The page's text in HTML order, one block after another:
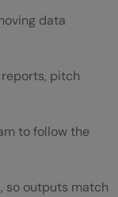
data
pitch
to follow the
so outputs match